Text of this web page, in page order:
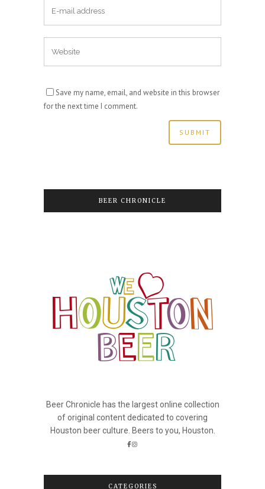
Save my name, email, and website in this browser
for the next time I comment.
BEER CHRONICLE
Beer Chronicle has the largest online collection
of original content dedicated to covering
Houston beer culture. Beers to you, Houston.
CATEGORIES